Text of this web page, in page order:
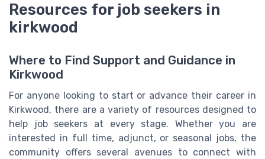
Resources for job seekers in
kirkwood
Where to Find Support and Guidance in
Kirkwood
For anyone looking to start or advance their career in
Kirkwood, there are a variety of resources designed to
help job seekers at every stage. Whether you are
interested in full time, adjunct, or seasonal jobs, the
community offers several avenues to connect with